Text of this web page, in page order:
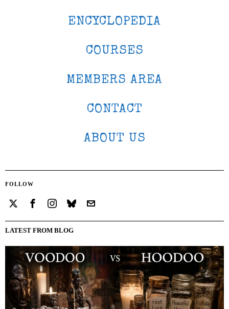
ENCYCLOPEDIA
COURSES
MEMBERS AREA
CONTACT
ABOUT US
FOLLOW
LATEST FROM BLOG